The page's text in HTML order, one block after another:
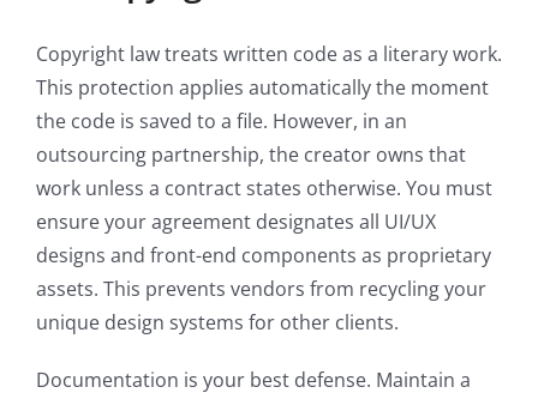
Copyright law treats written code as a literary work.
This protection applies automatically the moment
the code is saved to a file. However, in an
outsourcing partnership, the creator owns that
work unless a contract states otherwise. You must
ensure your agreement designates all UI/UX
designs and front-end components as proprietary
assets. This prevents vendors from recycling your
unique design systems for other clients.
Documentation is your best defense. Maintain a